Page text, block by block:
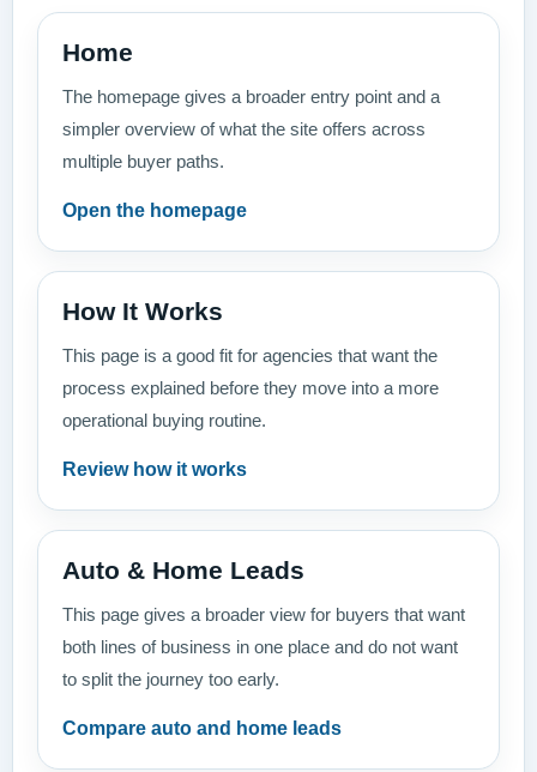
Home
The homepage gives a broader entry point and a
simpler overview of what the site offers across
multiple buyer paths.
Open the homepage
How It Works
This page is a good fit for agencies that want the
process explained before they move into a more
operational buying routine.
Review how it works
Auto & Home Leads
This page gives a broader view for buyers that want
both lines of business in one place and do not want
to split the journey too early.
Compare auto and home leads